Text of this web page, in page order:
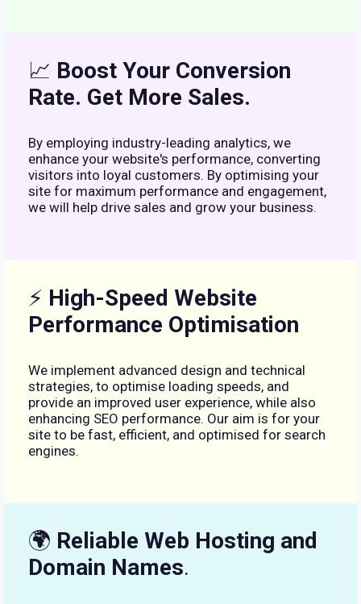
📈 Boost Your Conversion
Rate. Get More Sales.
By employing industry-leading analytics, we
enhance your website's performance, converting
visitors into loyal customers. By optimising your
site for maximum performance and engagement,
we will help drive sales and grow your business.
⚡ High-Speed Website
Performance Optimisation
We implement advanced design and technical
strategies, to optimise loading speeds, and
provide an improved user experience, while also
enhancing SEO performance. Our aim is for your
site to be fast, efficient, and optimised for search
engines.
🌍 Reliable Web Hosting and
Domain Names.